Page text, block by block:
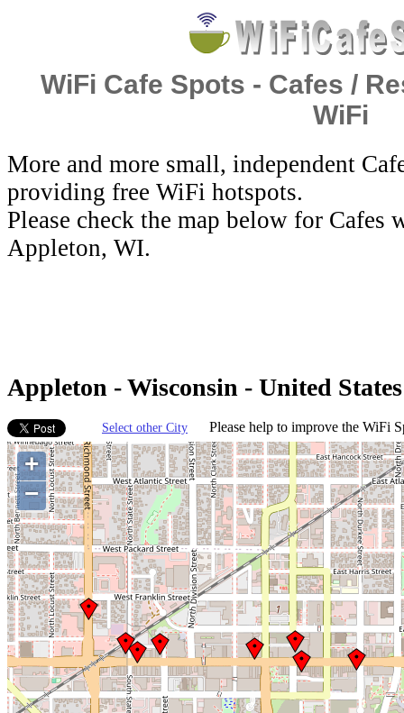
WiFi Cafe Spots - Cafes /
WiFi
More and more small, independent
providing free WiFi hotspots.
Please check the map below for
Appleton, WI.
Appleton - Wisconsin - United
Select other City Please help to improve the WiFi
+
−